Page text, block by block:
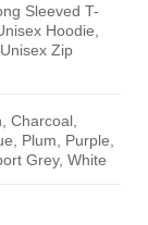
Sleeved T-
Hoodie,
Zip
Charcoal,
Plum, Purple,
Grey, White